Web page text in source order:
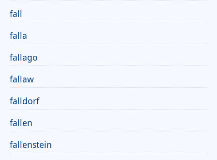
fall
falla
fallago
fallaw
falldorf
fallen
fallenstein